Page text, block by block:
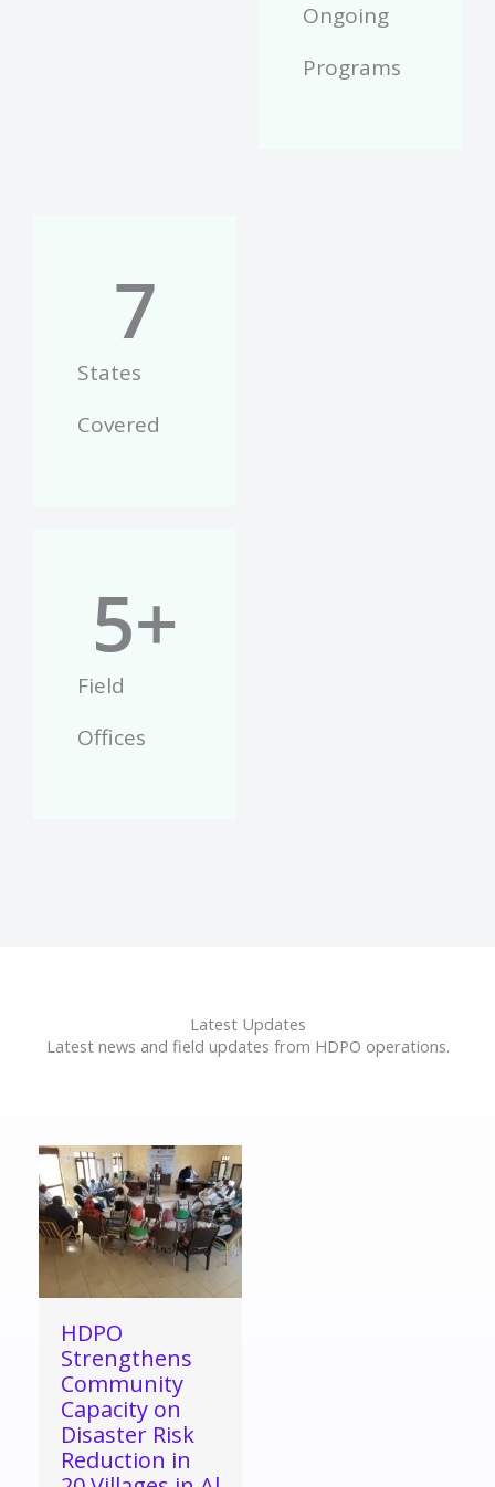
Ongoing
Programs
States
Covered
7
Field
Offices
5+
Latest Updates
Latest news and field updates from HDPO operations.
HDPO
Strengthens
Community
Capacity on
Disaster Risk
Reduction in